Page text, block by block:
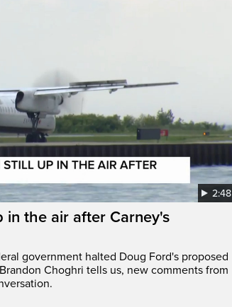
2:48
in the air after Carney's
government halted Doug Ford's proposed
Choghri tells us, new comments from